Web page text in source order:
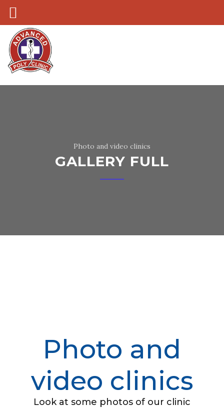
Photo and video clinics
GALLERY FULL
Photo and
video clinics
Look at some photos of our clinic